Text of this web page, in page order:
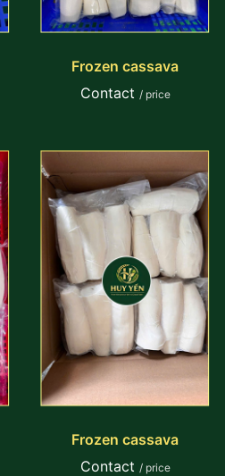
Frozen cassava
Contact / price
Frozen cassava
Contact / price